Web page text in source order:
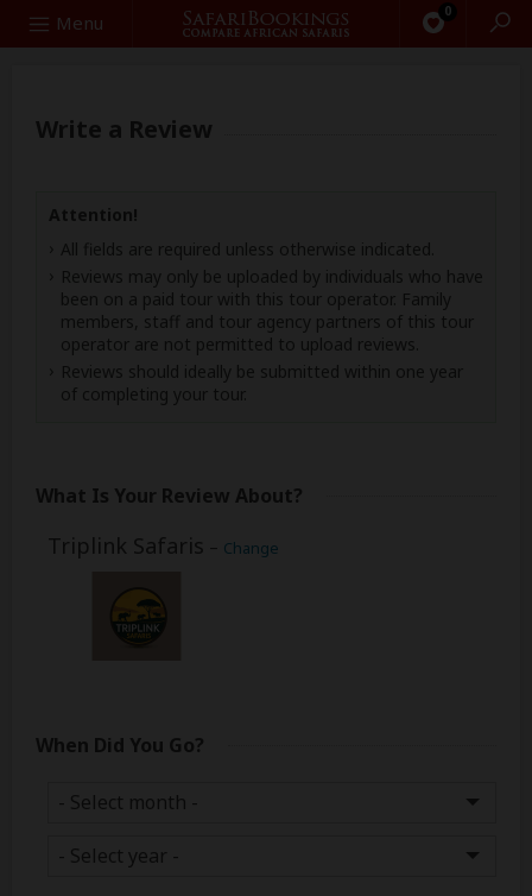
Menu 0
Search
Write a Review
Attention!
All fields are required unless otherwise indicated.
Reviews may only be uploaded by individuals who have
been on a paid tour with this tour operator. Family
members, staff and tour agency partners of this tour
operator are not permitted to upload reviews.
Reviews should ideally be submitted within one year
of completing your tour.
What Is Your Review About?
Triplink Safaris – Change
When Did You Go?